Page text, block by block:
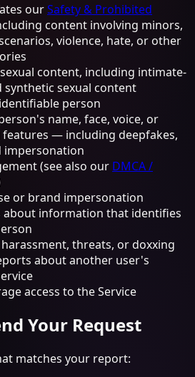
ourSafety & Prohibited
content involving minors,
violence, hate, or other
content, including intimate-
synthetic sexual content
person
name, face, voice, or
— including deepfakes,
impersonation
(see also our DMCA /
or brand impersonation
about information that identifies
threats, or doxxing
about another user's
access to the Service
Your Request
matches your report: